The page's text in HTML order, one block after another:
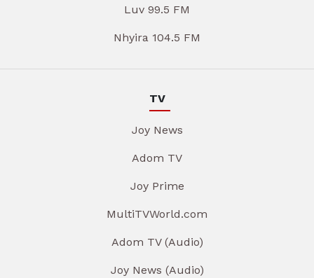
Luv 99.5 FM
Nhyira 104.5 FM
TV
Joy News
Adom TV
Joy Prime
MultiTVWorld.com
Adom TV (Audio)
Joy News (Audio)